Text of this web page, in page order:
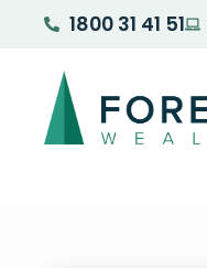
1800 31 41 51